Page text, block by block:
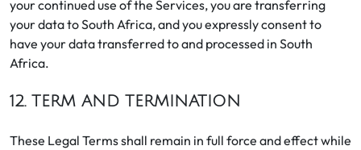
your continued use of the Services, you are transferring
your data to South Africa, and you expressly consent to
have your data transferred to and processed in South
Africa.
12. TERM AND TERMINATION
These Legal Terms shall remain in full force and effect while